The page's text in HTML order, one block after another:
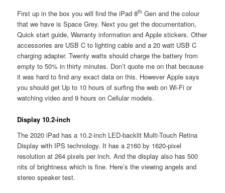
First up in the box you will find the iPad 8th Gen and the colour
that we have is Space Grey. Next you get the documentation,
Quick start guide, Warranty information and Apple stickers. Other
accessories are USB C to lighting cable and a 20 watt USB C
charging adapter. Twenty watts should charge the battery from
empty to 50% in thirty minutes. Don’t quote me on that because
it was hard to find any exact data on this. However Apple says
you should get Up to 10 hours of surfing the web on Wi-Fi or
watching video and 9 hours on Cellular models.
Display 10.2-inch
The 2020 iPad has a 10.2-inch LED-backlit Multi-Touch Retina
Display with IPS technology. It has a 2160 by 1620-pixel
resolution at 264 pixels per inch. And the display also has 500
nits of brightness which is fine. Here’s the viewing angels and
stereo speaker test.